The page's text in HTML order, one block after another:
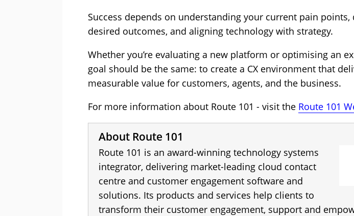
Success depends on understanding your current pain points,
desired outcomes, and aligning technology with strategy.
Whether you’re evaluating a new platform or optimising an
goal should be the same: to create a CX environment that
measurable value for customers, agents, and the business.
For more information about Route 101 - visit the Route 101
About Route 101
Route 101 is an award-winning technology systems
integrator, delivering market-leading cloud contact
centre and customer engagement software and
solutions. Its products and services help clients to
transform their customer engagement, support and